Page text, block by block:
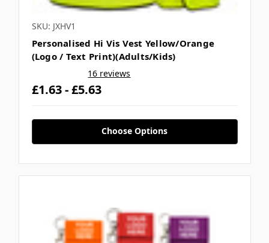
SKU: JXHV1
Personalised Hi Vis Vest Yellow/Orange
(Logo / Text Print)(Adults/Kids)
16 reviews
£1.63 - £5.63
Choose Options